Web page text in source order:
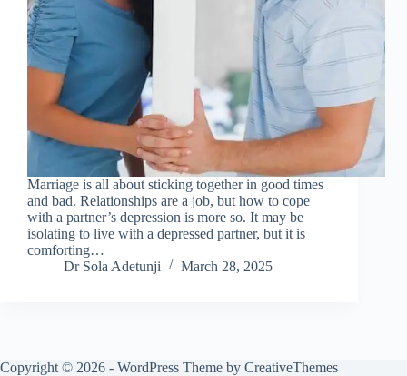
Marriage is all about sticking together in good times
and bad. Relationships are a job, but how to cope
with a partner’s depression is more so. It may be
isolating to live with a depressed partner, but it is
comforting…
Dr Sola Adetunji
March 28, 2025
Copyright © 2026 - WordPress Theme by CreativeThemes